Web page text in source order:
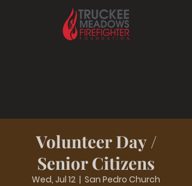
Volunteer Day /
Senior Citizens
Wed, Jul 12
  |
San Pedro Church